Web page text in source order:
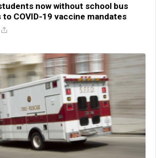
now without school bus
COVID-19 vaccine mandates